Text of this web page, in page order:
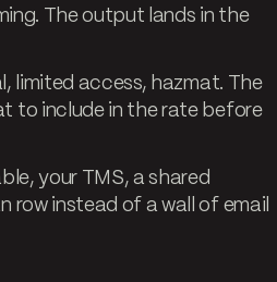
The output lands in the
limited access, hazmat. The
to include in the rate before
your TMS, a shared
row instead of a wall of email